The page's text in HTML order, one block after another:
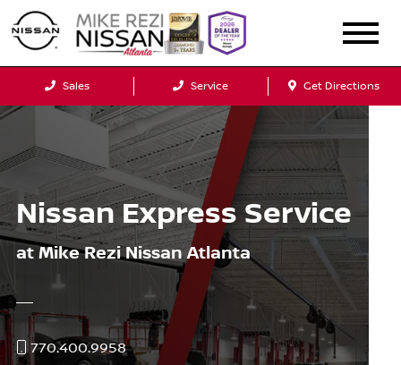
Sales Service Get Directions
Nissan Express Service
at Mike Rezi Nissan Atlanta
770.400.9958